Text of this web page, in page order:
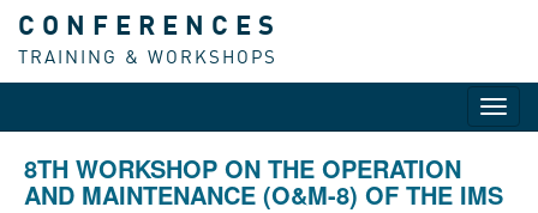
CONFERENCES
TRAINING & WORKSHOPS
8TH WORKSHOP ON THE OPERATION
AND MAINTENANCE (O&M-8) OF THE IMS